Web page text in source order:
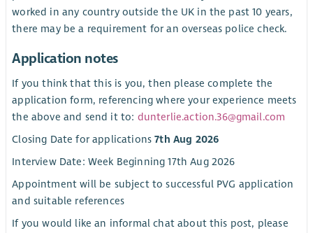
worked in any country outside the UK in the past 10 years,
there may be a requirement for an overseas police check.
Application notes
If you think that this is you, then please complete the
application form, referencing where your experience meets
the above and send it to: dunterlie.action.36@gmail.com
Closing Date for applications7th Aug 2026
Interview Date: Week Beginning 17th Aug 2026
Appointment will be subject to successful PVG application
and suitable references
If you would like an informal chat about this post, please